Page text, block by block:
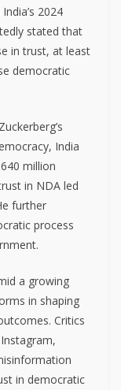
2024
stated that
in trust, at least
democratic
India
million
in NDA led
further
process
a growing
in shaping
Critics
in democratic